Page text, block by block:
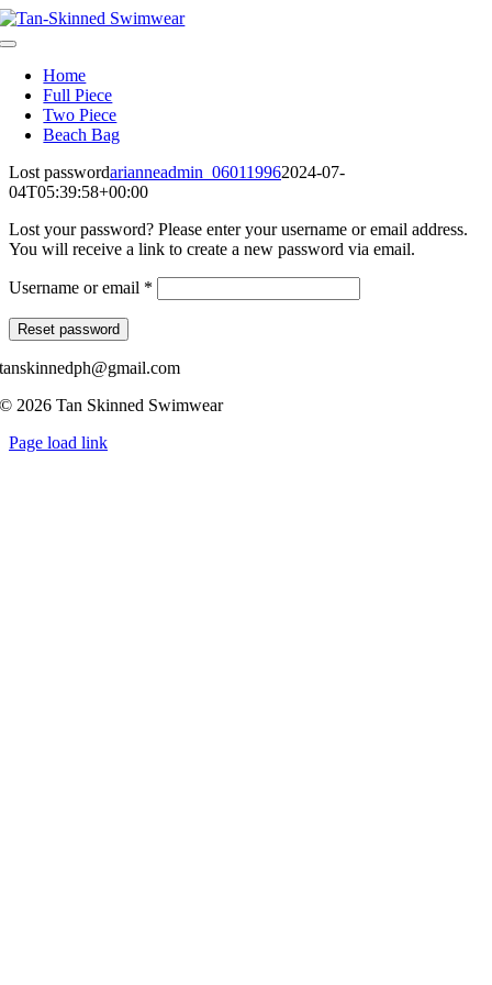
Skip
to
Toggle
NavigationHome
Full Piece
Two Piece
Beach Bag
Lost passwordarianneadmin_060119962024-07-
04T05:39:58+00:00
Lost your password? Please enter your username or email address.
You will receive a link to create a new password via email.
Username or email *
Reset password
tanskinnedph@gmail.com
© 2026 Tan Skinned Swimwear
Page load link